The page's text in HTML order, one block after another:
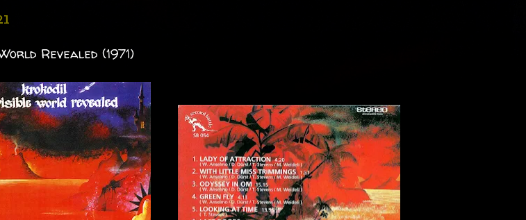
Revealed (1971)